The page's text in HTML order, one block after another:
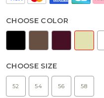
CHOOSE COLOR
CHOOSE SIZE
52 54 56 58